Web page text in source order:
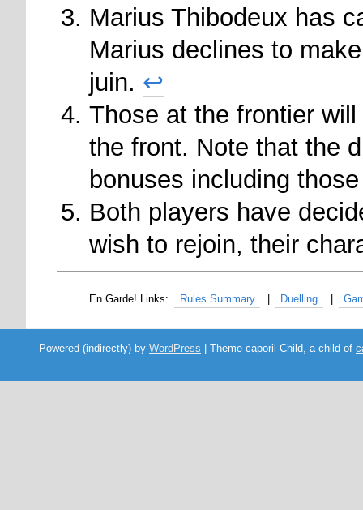
Marius Thibodeux has
Marius declines to
juin. ↩
Those at the frontier
the front. Note that the
bonuses including
Both players have
wish to rejoin, their
Rules Summary Duelling
Powered (indirectly) by WordPress | Theme caporil Child, a child of